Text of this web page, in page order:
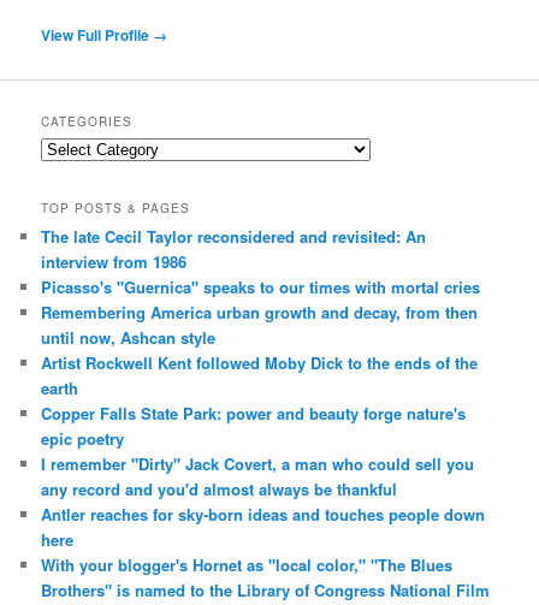
View Full Profile →
CATEGORIES
Categories
TOP POSTS & PAGES
The late Cecil Taylor reconsidered and revisited: An
interview from 1986
Picasso's "Guernica" speaks to our times with mortal cries
Remembering America urban growth and decay, from then
until now, Ashcan style
Artist Rockwell Kent followed Moby Dick to the ends of the
earth
Copper Falls State Park: power and beauty forge nature's
epic poetry
I remember "Dirty" Jack Covert, a man who could sell you
any record and you'd almost always be thankful
Antler reaches for sky-born ideas and touches people down
here
With your blogger's Hornet as "local color," "The Blues
Brothers" is named to the Library of Congress National Film